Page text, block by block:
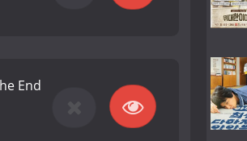
End